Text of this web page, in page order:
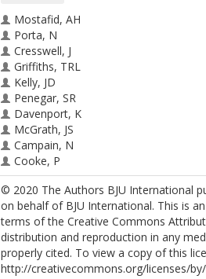
Mostafid, AH
Porta, N
Cresswell, J
Griffiths, TRL
Kelly, JD
Penegar, SR
Davenport, K
McGrath, JS
Campain, N
Cooke, P
Masood, S
Knowles, MA
https://orcid.org/
Feber, A
Knight, A
Catto, JWF
Lewis, R
Hall, E
© 2020 The Authors BJU International
on behalf of BJU International. This is
terms of the Creative Commons
distribution and reproduction in any
properly cited. To view a copy of this
http://creativecommons.org/licenses/